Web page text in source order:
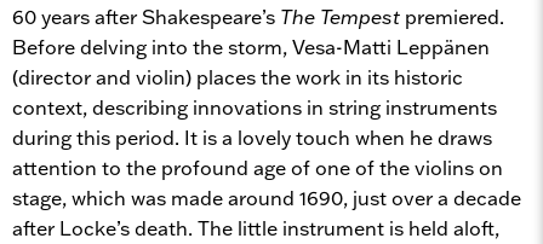
60 years after Shakespeare’s The Tempest premiered.
Before delving into the storm, Vesa-Matti Leppänen
(director and violin) places the work in its historic
context, describing innovations in string instruments
during this period. It is a lovely touch when he draws
attention to the profound age of one of the violins on
stage, which was made around 1690, just over a decade
after Locke’s death. The little instrument is held aloft,